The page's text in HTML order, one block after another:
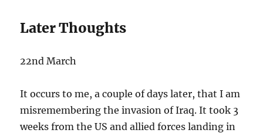
Later Thoughts
22nd March
It occurs to me, a couple of days later, that I am
misremembering the invasion of Iraq. It took 3
weeks from the US and allied forces landing in